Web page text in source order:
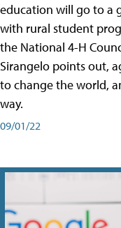
education will go to a
with rural student
the National 4-H
Sirangelo points out,
to change the world,
way.
09/01/22